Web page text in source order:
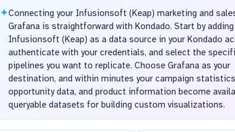
✦Connecting your Infusionsoft (Keap) marketing and
Grafana is straightforward with Kondado. Start by adding
Infusionsoft (Keap) as a data source in your Kondado
authenticate with your credentials, and select the
pipelines you want to replicate. Choose Grafana as your
destination, and within minutes your campaign
opportunity data, and product information become
queryable datasets for building custom visualizations.